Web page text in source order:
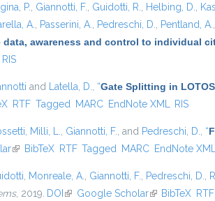
P.
Giannotti, F. Guidotti, R. Helbing, D.
A.
Passerini, A. Pedreschi, D. Pentland, A.
data, awareness and control to individual
RIS
and Latella, D. “Gate Splitting in
RTF Tagged MARC EndNote XML RIS
Milli, L. Giannotti, F. , and Pedreschi, D. “
(link is external)
BibTeX RTF Tagged MARC EndNote XML
Monreale, A. Giannotti, F. Pedreschi, D.
, 2019. DOI (link is external)
Google Scholar(link is external)
BibTeX RTF